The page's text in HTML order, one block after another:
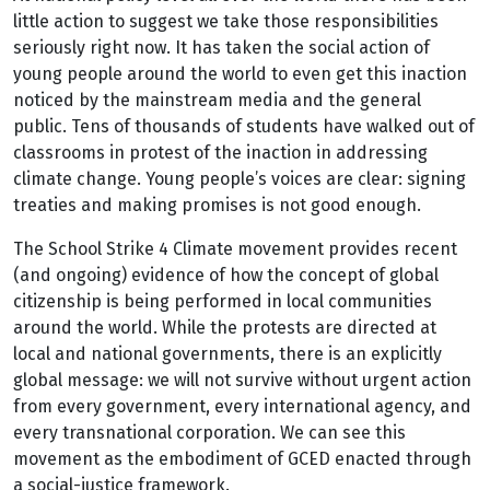
little action to suggest we take those responsibilities
seriously right now. It has taken the social action of
young people around the world to even get this inaction
noticed by the mainstream media and the general
public. Tens of thousands of students have walked out of
classrooms in protest of the inaction in addressing
climate change. Young people’s voices are clear: signing
treaties and making promises is not good enough.
The School Strike 4 Climate movement provides recent
(and ongoing) evidence of how the concept of global
citizenship is being performed in local communities
around the world. While the protests are directed at
local and national governments, there is an explicitly
global message: we will not survive without urgent action
from every government, every international agency, and
every transnational corporation. We can see this
movement as the embodiment of GCED enacted through
a social-justice framework.